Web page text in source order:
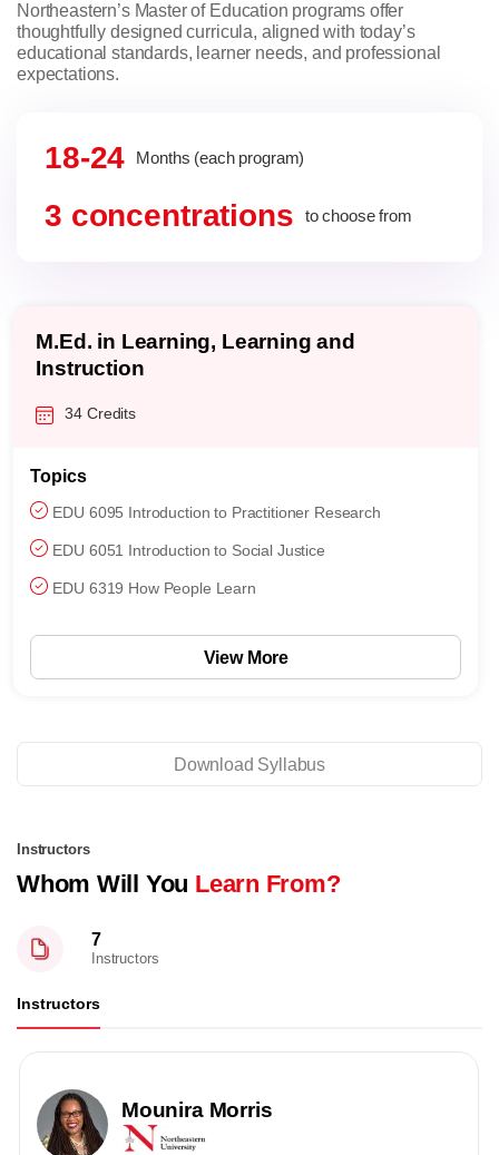
Northeastern’s Master of Education programs offer
thoughtfully designed curricula, aligned with today’s
educational standards, learner needs, and professional
expectations.
18-24 Months (each program)
3 concentrations to choose from
M.Ed. in Learning, Learning and
Instruction
34 Credits
Topics
EDU 6095 Introduction to Practitioner Research
EDU 6051 Introduction to Social Justice
EDU 6319 How People Learn
View More
Download Syllabus
Instructors
Whom Will You Learn From?
7
Instructors
Instructors
Mounira Morris